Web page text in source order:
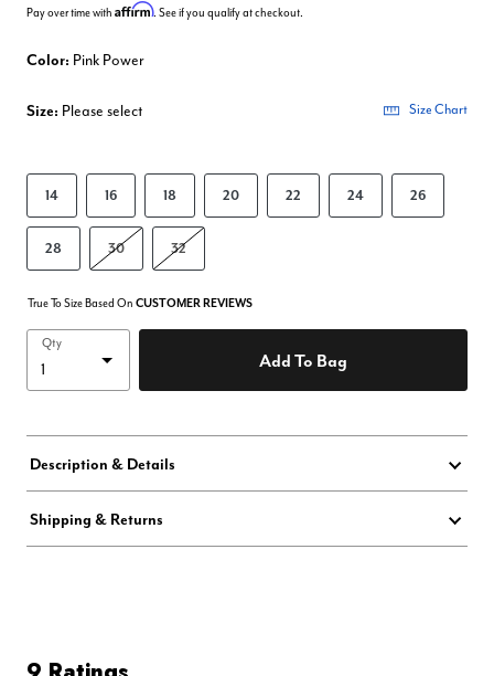
Pay over time with Affirm. See if you qualify at checkout.
Color: Pink Power
Size: Please select Size Chart
14 16 18 20 22 24 26
28 30 32
True To Size Based On CUSTOMER REVIEWS
Qty
Add To Bag
Description & Details
Shipping & Returns